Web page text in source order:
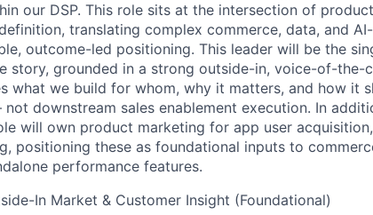
our DSP. This role sits at the intersection of
translating complex commerce, data, and
outcome-led positioning. This leader will be the
story, grounded in a strong outside-in, voice-of-the-
what we build for whom, why it matters, and how it
downstream sales enablement execution. In
will own product marketing for app user
positioning these as foundational inputs to
performance features.
In Market & Customer Insight (Foundational)